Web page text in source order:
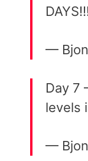
—
Day 7
levels
—